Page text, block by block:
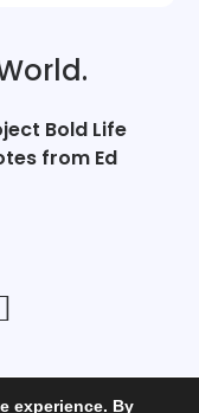
Bold Life
from Ed
experience. By